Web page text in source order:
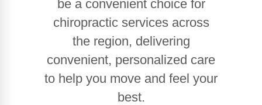
be a convenient choice for
chiropractic services across
the region, delivering
convenient, personalized care
to help you move and feel your
best.